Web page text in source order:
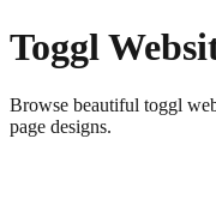
Toggl
Browse beautiful toggl
page designs.